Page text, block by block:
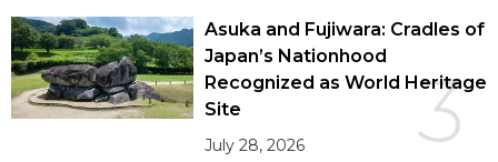
3
Asuka and Fujiwara: Cradles of
Japan’s Nationhood
Recognized as World Heritage
Site
July 28, 2026